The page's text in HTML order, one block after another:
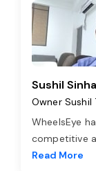
Sushil Sinha
Owner Sushil
WheelsEye
competitive
Read More